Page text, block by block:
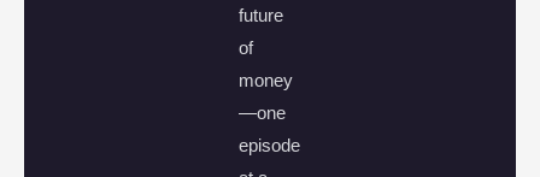
future
of
money
—one
episode